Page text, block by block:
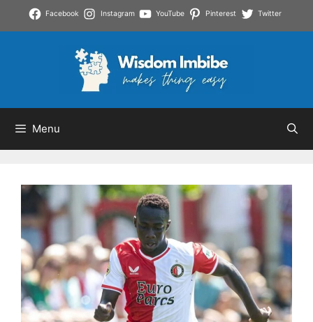
Facebook Instagram YouTube Pinterest Twitter
Menu